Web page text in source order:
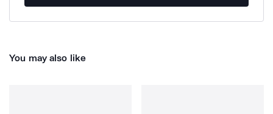
You may also like